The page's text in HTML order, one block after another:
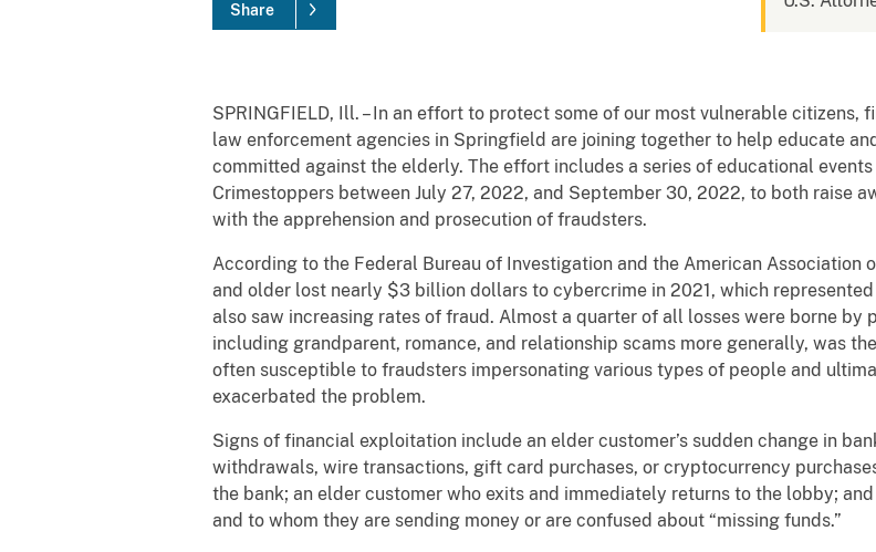
Share
SPRINGFIELD, Ill. – In an effort to protect some of our most vulnerable
law enforcement agencies in Springfield are joining together to help educate
committed against the elderly. The effort includes a series of educational
Crimestoppers between July 27, 2022, and September 30, 2022, to both raise
with the apprehension and prosecution of fraudsters.
According to the Federal Bureau of Investigation and the American Association
and older lost nearly $3 billion dollars to cybercrime in 2021, which
also saw increasing rates of fraud. Almost a quarter of all losses were borne by
including grandparent, romance, and relationship scams more generally, was
often susceptible to fraudsters impersonating various types of people and
exacerbated the problem.
Signs of financial exploitation include an elder customer’s sudden change in
withdrawals, wire transactions, gift card purchases, or cryptocurrency
the bank; an elder customer who exits and immediately returns to the lobby;
and to whom they are sending money or are confused about “missing funds.”